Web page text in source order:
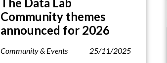
Community themes
announced for 2026
Community & Events 25/11/2025